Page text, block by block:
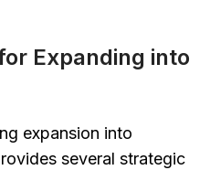
Expanding into
expansion into
several strategic